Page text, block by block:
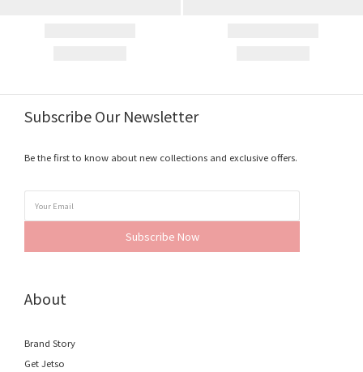
Subscribe Our Newsletter
Be the first to know about new collections and exclusive offers.
Subscribe Now
About
Brand Story
Get Jetso